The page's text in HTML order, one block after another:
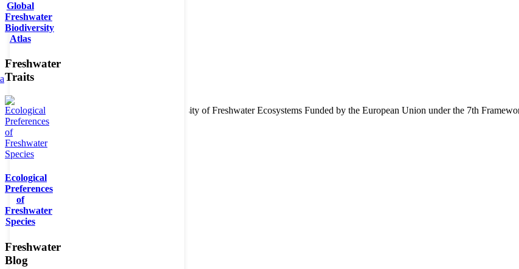
Global
Freshwater
Biodiversity
Atlas
Freshwater
Traits
Ecological
Preferences
of
Freshwater
Species
Freshwater
Blog
Copyright © 2026. BioFresh Project - Biodiversity of Freshwater Ecosystems Funded by the European Union under the 7th
Legal note